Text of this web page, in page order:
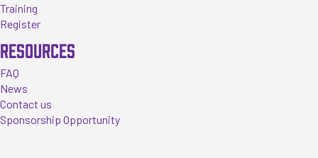
Training
Register
RESOURCES
FAQ
News
Contact us
Sponsorship Opportunity